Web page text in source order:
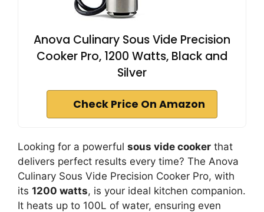
Anova Culinary Sous Vide Precision
Cooker Pro, 1200 Watts, Black and
Silver
Check Price On Amazon
Looking for a powerful sous vide cooker that
delivers perfect results every time? The Anova
Culinary Sous Vide Precision Cooker Pro, with
its 1200 watts, is your ideal kitchen companion.
It heats up to 100L of water, ensuring even